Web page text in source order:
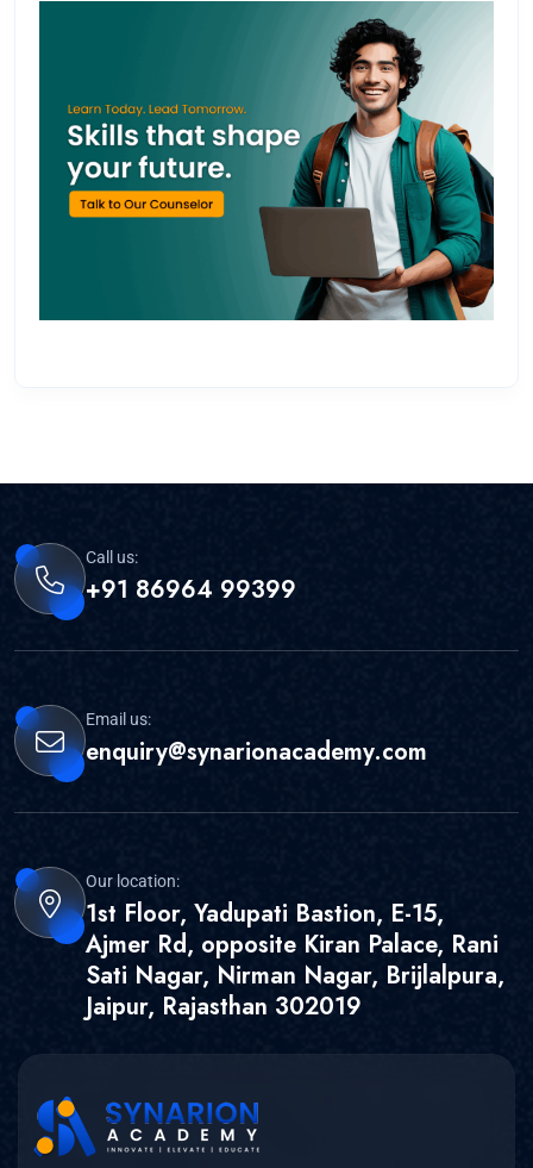
Call us:
+91 86964 99399
Email us:
enquiry@synarionacademy.com
Our location:
1st Floor, Yadupati Bastion, E-15,
Ajmer Rd, opposite Kiran Palace, Rani
Sati Nagar, Nirman Nagar, Brijlalpura,
Jaipur, Rajasthan 302019